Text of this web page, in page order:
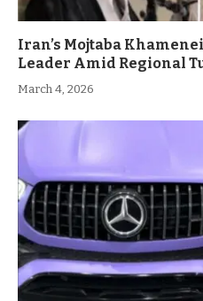
Iran’s Mojtaba
Leader Amid Regional
March 4, 2026